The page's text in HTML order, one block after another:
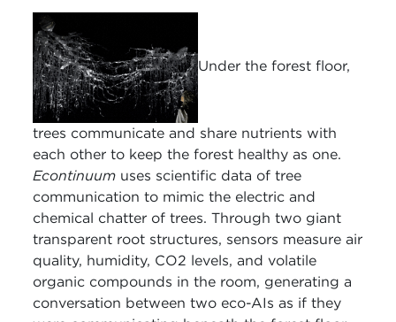
Under the forest floor,
trees communicate and share nutrients with
each other to keep the forest healthy as one.
Econtinuum uses scientific data of tree
communication to mimic the electric and
chemical chatter of trees. Through two giant
transparent root structures, sensors measure air
quality, humidity, CO2 levels, and volatile
organic compounds in the room, generating a
conversation between two eco-AIs as if they